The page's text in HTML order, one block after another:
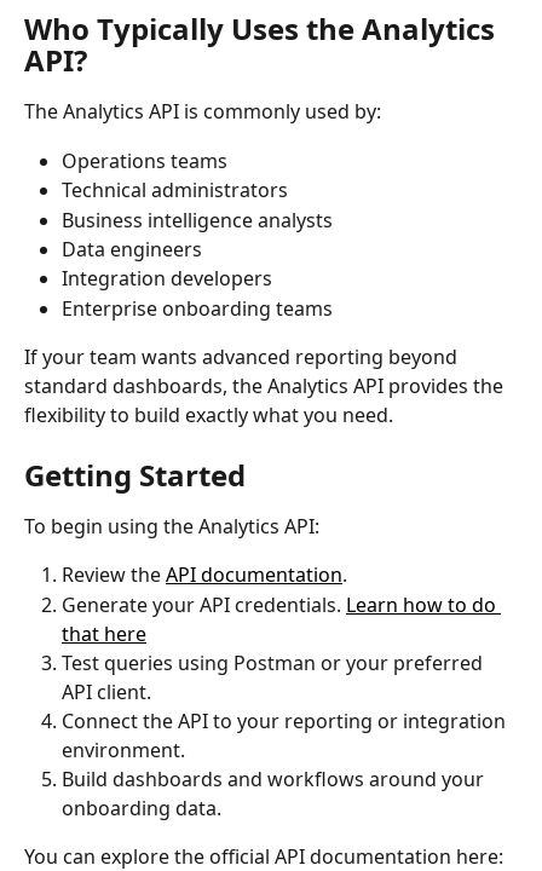
Who Typically Uses the Analytics
API?
The Analytics API is commonly used by:
Operations teams
Technical administrators
Business intelligence analysts
Data engineers
Integration developers
Enterprise onboarding teams
If your team wants advanced reporting beyond
standard dashboards, the Analytics API provides the
flexibility to build exactly what you need.
Getting Started
To begin using the Analytics API:
Review the API documentation.
Generate your API credentials. Learn how to do
that here
Test queries using Postman or your preferred
API client.
Connect the API to your reporting or integration
environment.
Build dashboards and workflows around your
onboarding data.
You can explore the official API documentation here: